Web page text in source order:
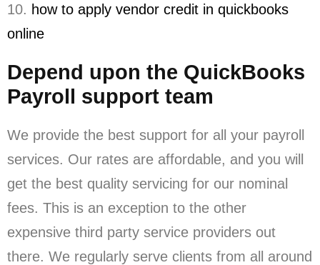
10. how to apply vendor credit in quickbooks
online
Depend upon the QuickBooks
Payroll support team
We provide the best support for all your payroll
services. Our rates are affordable, and you will
get the best quality servicing for our nominal
fees. This is an exception to the other
expensive third party service providers out
there. We regularly serve clients from all around